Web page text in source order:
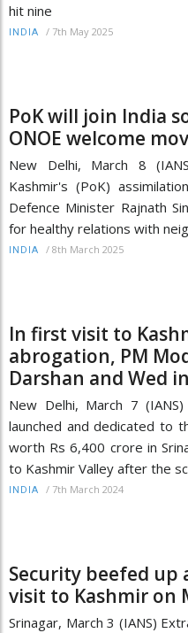
hit nine
INDIA / 7th May 2025
PoK will join India
ONOE welcome
New Delhi, March 8
Kashmir's (PoK)
Defence Minister Rajnath
for healthy relations with
INDIA / 8th March 2025
In first visit to
abrogation, PM
Darshan and Wed
New Delhi, March 7
launched and dedicated to
worth Rs 6,400 crore in
to Kashmir Valley after the
INDIA / 7th March 2024
Security beefed up
visit to Kashmir on
Srinagar, March 3 (IANS)